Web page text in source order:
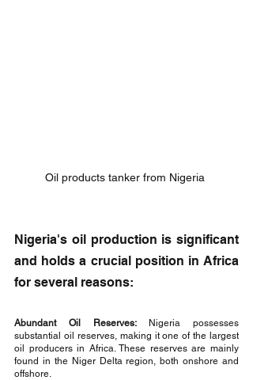
Oil products tanker from Nigeria
Nigeria's oil production is significant
and holds a crucial position in Africa
for several reasons:
Abundant Oil Reserves: Nigeria possesses
substantial oil reserves, making it one of the largest
oil producers in Africa. These reserves are mainly
found in the Niger Delta region, both onshore and
offshore.